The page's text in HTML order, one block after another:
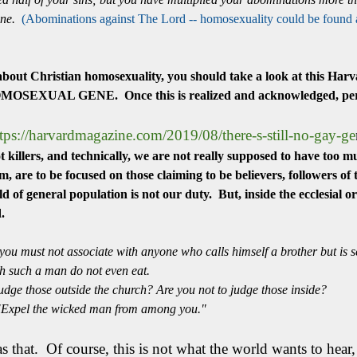
(Abominations against The Lord -- homosexuality could be found
Christian homosexuality, you should take a look at this
GENE. Once this is realized and acknowledged,
harvardmagazine.com/2019/08/there-s-still-no-gay-ge
killers, and technically, we are not really supposed to have too
are to be focused on those claiming to be believers, followers of
of general population is not our duty. But, inside the ecclesial
must not associate with anyone who calls himself a brother but is
such a man do not even eat.
those outside the church? Are you not to judge those inside?
the wicked man from among you."
that. Of course, this is not what the world wants to